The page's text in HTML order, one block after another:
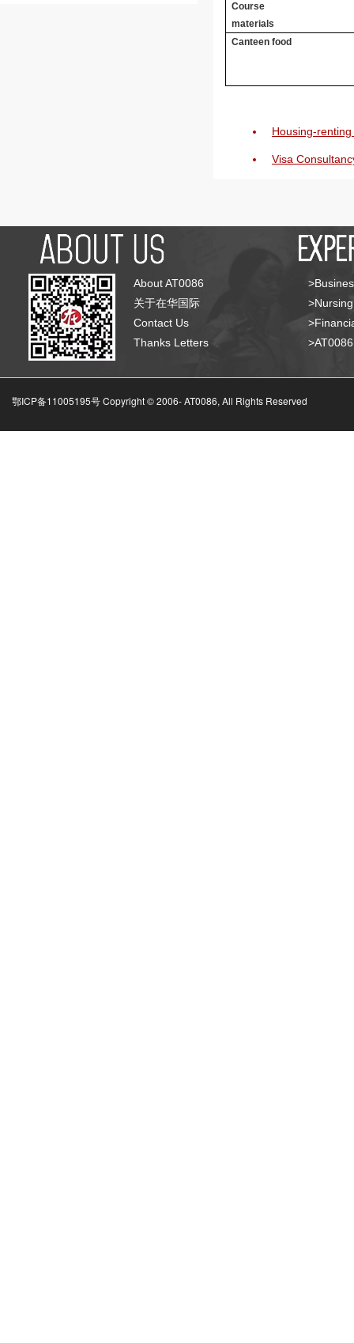
Course
materials
Canteen food
Housing-
Visa
About AT0086
关于在华国际
Contact Us
Thanks Letters
鄂ICP备11005195号 Copyright © 2006-AT0086, All Rights Reserved